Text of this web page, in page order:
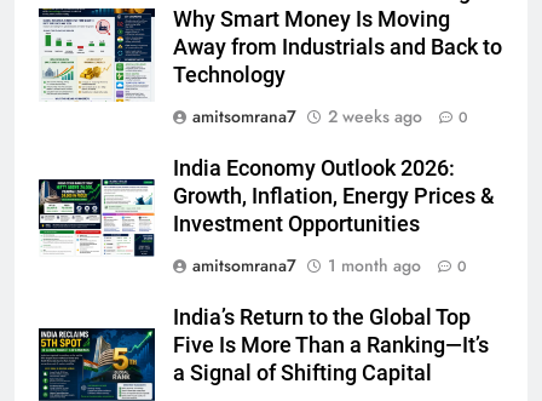
Why Smart Money Is Moving
Away from Industrials and Back to
Technology
amitsomrana7
2 weeks ago 0
India Economy Outlook 2026:
Growth, Inflation, Energy Prices &
Investment Opportunities
amitsomrana7
1 month ago 0
India’s Return to the Global Top
Five Is More Than a Ranking—It’s
a Signal of Shifting Capital